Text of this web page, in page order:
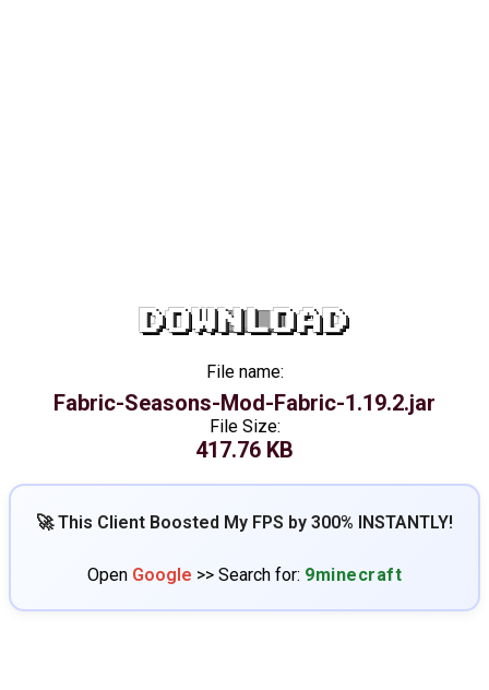
DOWNLOAD
File name:
Fabric-Seasons-Mod-Fabric-1.19.2.jar
File Size:
417.76 KB
🚀 This Client Boosted My FPS by 300% INSTANTLY!
Open Google >> Search for: 9minecraft